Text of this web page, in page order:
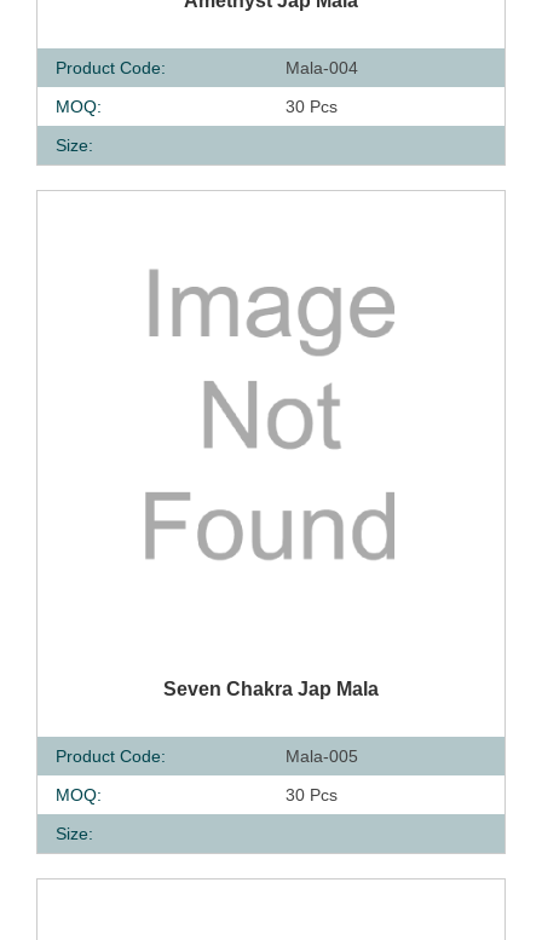
Product Code:
Mala-004
MOQ:
30 Pcs
Size:
QUICK VIEW
Seven Chakra Jap Mala
Product Code:
Mala-005
MOQ:
30 Pcs
Size: